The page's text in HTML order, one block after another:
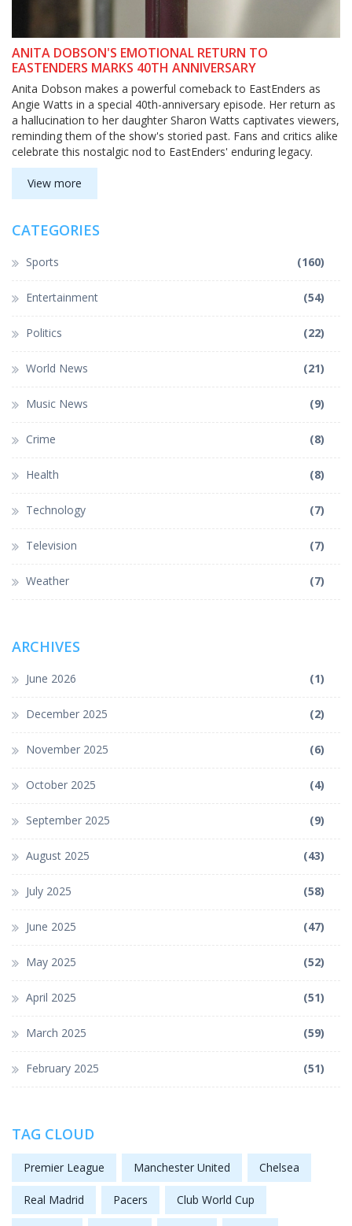
ANITA DOBSON'S EMOTIONAL RETURN TO
EASTENDERS MARKS 40TH ANNIVERSARY
Anita Dobson makes a powerful comeback to EastEnders as
Angie Watts in a special 40th-anniversary episode. Her return as
a hallucination to her daughter Sharon Watts captivates viewers,
reminding them of the show's storied past. Fans and critics alike
celebrate this nostalgic nod to EastEnders' enduring legacy.
View more
CATEGORIES
Sports (160)
Entertainment (54)
Politics (22)
World News (21)
Music News (9)
Crime (8)
Health (8)
Technology (7)
Television (7)
Weather (7)
ARCHIVES
June 2026 (1)
December 2025 (2)
November 2025 (6)
October 2025 (4)
September 2025 (9)
August 2025 (43)
July 2025 (58)
June 2025 (47)
May 2025 (52)
April 2025 (51)
March 2025 (59)
February 2025 (51)
TAG CLOUD
Premier League Manchester United Chelsea
Real Madrid Pacers Club World Cup